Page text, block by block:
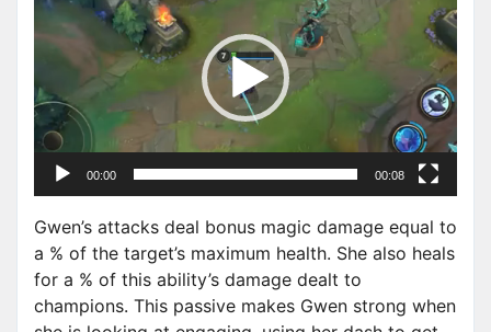
o
P
l
r
00:00 00:08
Gwen’s attacks deal bonus magic damage equal to
a % of the target’s maximum health. She also heals
for a % of this ability’s damage dealt to
champions. This passive makes Gwen strong when